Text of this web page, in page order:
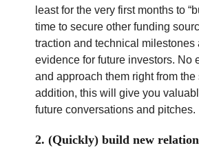
least for the very first months to
time to secure other funding
traction and technical milestones
evidence for future investors. No
and approach them right from the
addition, this will give you
future conversations and pitches.
2. (Quickly) build new